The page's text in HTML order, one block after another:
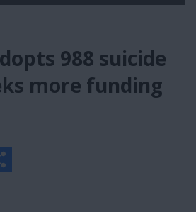
988 suicide
more funding